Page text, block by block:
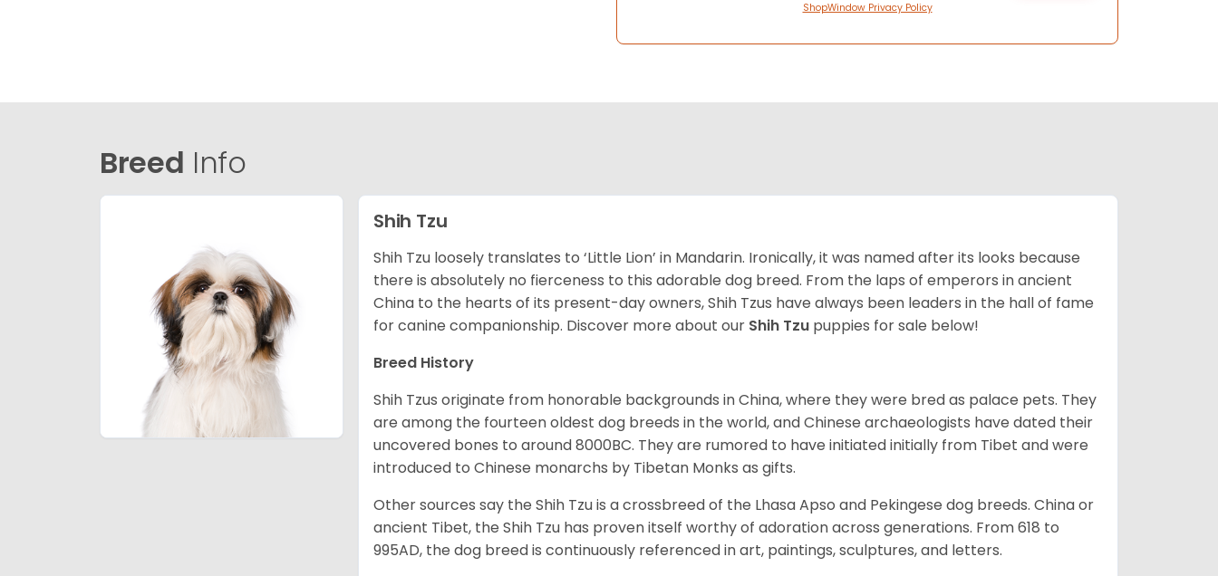
ShopWindow Privacy Policy
Breed Info
Shih Tzu
Shih Tzu loosely translates to ‘Little Lion’ in Mandarin. Ironically, it was named after its looks because
there is absolutely no fierceness to this adorable dog breed. From the laps of emperors in ancient
China to the hearts of its present-day owners, Shih Tzus have always been leaders in the hall of fame
for canine companionship. Discover more about our Shih Tzu puppies for sale below!
Breed History
Shih Tzus originate from honorable backgrounds in China, where they were bred as palace pets. They
are among the fourteen oldest dog breeds in the world, and Chinese archaeologists have dated their
uncovered bones to around 8000BC. They are rumored to have initiated initially from Tibet and were
introduced to Chinese monarchs by Tibetan Monks as gifts.
Other sources say the Shih Tzu is a crossbreed of the Lhasa Apso and Pekingese dog breeds. China or
ancient Tibet, the Shih Tzu has proven itself worthy of adoration across generations. From 618 to
995AD, the dog breed is continuously referenced in art, paintings, sculptures, and letters.